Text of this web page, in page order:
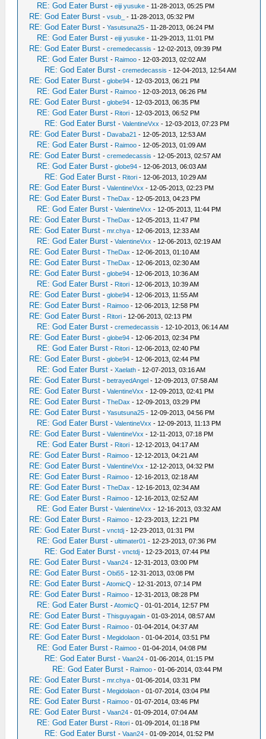
RE: God Eater Burst -eiji yusuke - 11-28-2013, 05:25 PM
RE: God Eater Burst -vsub_ - 11-28-2013, 05:32 PM
RE: God Eater Burst -Yasutsuna25 - 11-28-2013, 06:24 PM
RE: God Eater Burst -eiji yusuke - 11-29-2013, 11:01 PM
RE: God Eater Burst -cremedecassis - 12-02-2013, 09:39 PM
RE: God Eater Burst - Raimoo - 12-03-2013, 02:02 AM
RE: God Eater Burst -cremedecassis - 12-04-2013, 12:54 AM
RE: God Eater Burst -globe94 - 12-03-2013, 06:21 PM
RE: God Eater Burst - Raimoo - 12-03-2013, 06:26 PM
RE: God Eater Burst -globe94 - 12-03-2013, 06:35 PM
RE: God Eater Burst - Ritori - 12-03-2013, 06:52 PM
RE: God Eater Burst -ValentineVxx - 12-03-2013, 07:23 PM
RE: God Eater Burst - Davaba21 - 12-05-2013, 12:53 AM
RE: God Eater Burst - Raimoo - 12-05-2013, 01:09 AM
RE: God Eater Burst -cremedecassis - 12-05-2013, 02:57 AM
RE: God Eater Burst -globe94 - 12-06-2013, 06:03 AM
RE: God Eater Burst - Ritori - 12-06-2013, 10:29 AM
RE: God Eater Burst -ValentineVxx - 12-05-2013, 02:23 PM
RE: God Eater Burst -TheDax - 12-05-2013, 04:23 PM
RE: God Eater Burst -ValentineVxx - 12-05-2013, 11:44 PM
RE: God Eater Burst -TheDax - 12-05-2013, 11:47 PM
RE: God Eater Burst -mr.chya - 12-06-2013, 12:33 AM
RE: God Eater Burst -ValentineVxx - 12-06-2013, 02:19 AM
RE: God Eater Burst -TheDax - 12-06-2013, 01:10 AM
RE: God Eater Burst -TheDax - 12-06-2013, 02:30 AM
RE: God Eater Burst -globe94 - 12-06-2013, 10:36 AM
RE: God Eater Burst - Ritori - 12-06-2013, 10:39 AM
RE: God Eater Burst -globe94 - 12-06-2013, 11:55 AM
RE: God Eater Burst - Raimoo - 12-06-2013, 12:58 PM
RE: God Eater Burst - Ritori - 12-06-2013, 02:13 PM
RE: God Eater Burst -cremedecassis - 12-10-2013, 06:14 AM
RE: God Eater Burst -globe94 - 12-06-2013, 02:34 PM
RE: God Eater Burst - Ritori - 12-06-2013, 02:40 PM
RE: God Eater Burst -globe94 - 12-06-2013, 02:44 PM
RE: God Eater Burst -Xaelath - 12-07-2013, 03:16 AM
RE: God Eater Burst -betrayedAngel - 12-09-2013, 07:58 AM
RE: God Eater Burst -ValentineVxx - 12-09-2013, 02:41 PM
RE: God Eater Burst -TheDax - 12-09-2013, 03:29 PM
RE: God Eater Burst -Yasutsuna25 - 12-09-2013, 04:56 PM
RE: God Eater Burst -ValentineVxx - 12-09-2013, 11:13 PM
RE: God Eater Burst -ValentineVxx - 12-11-2013, 07:18 PM
RE: God Eater Burst - Ritori - 12-12-2013, 04:17 AM
RE: God Eater Burst - Raimoo - 12-12-2013, 04:21 AM
RE: God Eater Burst -ValentineVxx - 12-12-2013, 04:32 PM
RE: God Eater Burst - Raimoo - 12-16-2013, 02:18 AM
RE: God Eater Burst -TheDax - 12-16-2013, 02:34 AM
RE: God Eater Burst - Raimoo - 12-16-2013, 02:52 AM
RE: God Eater Burst -ValentineVxx - 12-16-2013, 03:32 AM
RE: God Eater Burst - Raimoo - 12-23-2013, 12:21 PM
RE: God Eater Burst -vnctdj - 12-23-2013, 01:31 PM
RE: God Eater Burst -ultimater01 - 12-23-2013, 07:36 PM
RE: God Eater Burst -vnctdj - 12-23-2013, 07:44 PM
RE: God Eater Burst -Vaan24 - 12-31-2013, 03:00 PM
RE: God Eater Burst -Obi55 - 12-31-2013, 03:08 PM
RE: God Eater Burst -AtomicQ - 12-31-2013, 07:14 PM
RE: God Eater Burst - Raimoo - 12-31-2013, 08:28 PM
RE: God Eater Burst -AtomicQ - 01-01-2014, 12:57 PM
RE: God Eater Burst -Thisguyagain - 01-03-2014, 08:57 AM
RE: God Eater Burst - Raimoo - 01-04-2014, 04:37 AM
RE: God Eater Burst - Megidolaon - 01-04-2014, 03:51 PM
RE: God Eater Burst - Raimoo - 01-04-2014, 04:08 PM
RE: God Eater Burst -Vaan24 - 01-06-2014, 01:15 PM
RE: God Eater Burst - Raimoo - 01-06-2014, 03:44 PM
RE: God Eater Burst -mr.chya - 01-06-2014, 03:31 PM
RE: God Eater Burst - Megidolaon - 01-07-2014, 03:04 PM
RE: God Eater Burst - Raimoo - 01-07-2014, 03:46 PM
RE: God Eater Burst -Vaan24 - 01-09-2014, 07:04 AM
RE: God Eater Burst - Ritori - 01-09-2014, 01:18 PM
RE: God Eater Burst -Vaan24 - 01-09-2014, 01:52 PM